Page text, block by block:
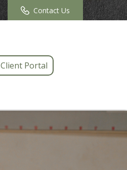
Contact Us
Client Portal